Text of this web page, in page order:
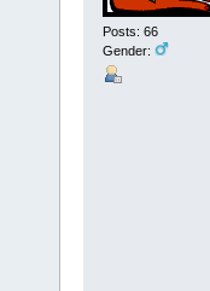
Posts: 66
Gender: